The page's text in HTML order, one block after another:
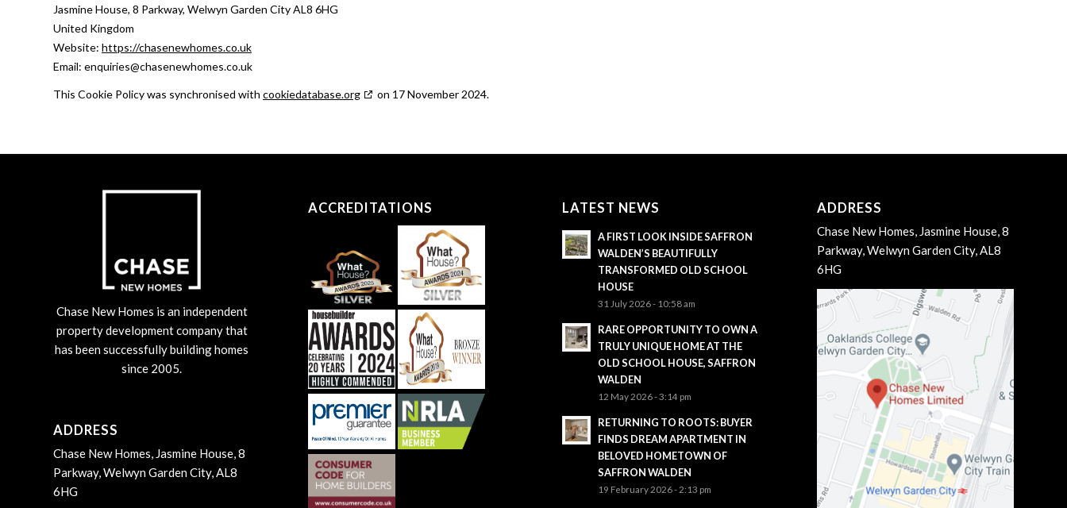
Jasmine House, 8 Parkway, Welwyn Garden City AL8 6HG
United Kingdom
Website: https://chasenewhomes.co.uk
Email: enquiries@chasenewhomes.co.uk
This Cookie Policy was synchronised with cookiedatabase.org on 17 November 2024.
Chase New Homes is an independent
property development company that
has been successfully building homes
since 2005.
ADDRESS
Chase New Homes, Jasmine House, 8
Parkway, Welwyn Garden City, AL8
6HG
ACCREDITATIONS LATEST NEWS
A FIRST LOOK INSIDE SAFFRON
WALDEN’S BEAUTIFULLY
TRANSFORMED OLD SCHOOL
HOUSE
31 July 2026 - 10:58 am
RARE OPPORTUNITY TO OWN A
TRULY UNIQUE HOME AT THE
OLD SCHOOL HOUSE, SAFFRON
WALDEN
12 May 2026 - 3:14 pm
RETURNING TO ROOTS: BUYER
FINDS DREAM APARTMENT IN
BELOVED HOMETOWN OF
SAFFRON WALDEN
19 February 2026 - 2:13 pm
ADDRESS
Chase New Homes, Jasmine House, 8
Parkway, Welwyn Garden City, AL8
6HG